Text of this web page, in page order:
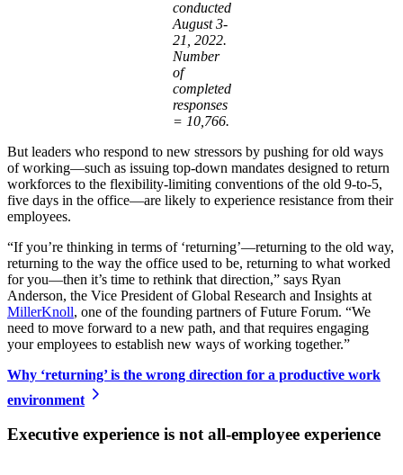
conducted
August 3-
21, 2022.
Number
of
completed
responses
= 10,766.
But leaders who respond to new stressors by pushing for old ways
of working—such as issuing top-down mandates designed to return
workforces to the flexibility-limiting conventions of the old 9-to-5,
five days in the office—are likely to experience resistance from their
employees.
“If you’re thinking in terms of ‘returning’—returning to the old way,
returning to the way the office used to be, returning to what worked
for you—then it’s time to rethink that direction,” says Ryan
Anderson, the Vice President of Global Research and Insights at
MillerKnoll, one of the founding partners of Future Forum. “We
need to move forward to a new path, and that requires engaging
your employees to establish new ways of working together.”
Why ‘returning’ is the wrong direction for a productive work
environment
Executive experience is not all-employee experience